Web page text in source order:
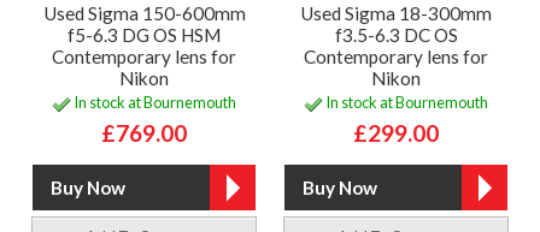
Used Sigma 150-600mm
f5-6.3 DG OS HSM
Contemporary lens for
Nikon
In stock at Bournemouth
£769.00
Used Sigma 18-300mm
f3.5-6.3 DC OS
Contemporary lens for
Nikon
In stock at Bournemouth
£299.00